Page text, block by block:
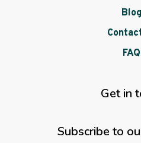
Blog
FAQ
Get in
Subscribe to